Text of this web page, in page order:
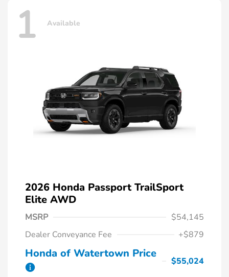
1 Available
2026 Honda Passport TrailSport
Elite AWD
MSRP
$54,145
Dealer Conveyance Fee
+$879
Honda of Watertown Price
$55,024